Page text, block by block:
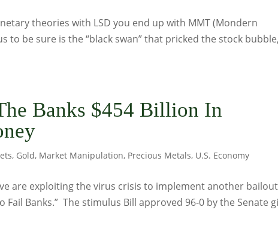
theories with LSD you end up with MMT (Mondern
to be sure is the “black swan” that pricked the stock bubble,
Banks $454 Billion In
, Gold, Market Manipulation, Precious Metals, U.S. Economy
are exploiting the virus crisis to implement another
Banks.” The stimulus Bill approved 96-0 by the Senate